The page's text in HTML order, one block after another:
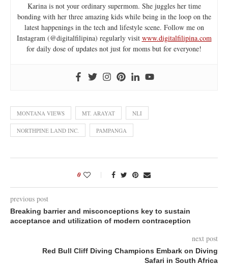
Karina is not your ordinary supermom. She juggles her time
bonding with her three amazing kids while being in the loop on the
latest happenings in the tech and lifestyle scene. Follow me on
Instagram (@digitalfilipina) regularly visit www.digitalfilipina.com
for daily dose of updates not just for moms but for everyone!
MONTANA VIEWS MT. ARAYAT NLI
NORTHPINE LAND INC. PAMPANGA
0
previous post
Breaking barrier and misconceptions key to sustain
acceptance and utilization of modern contraception
next post
Red Bull Cliff Diving Champions Embark on Diving
Safari in South Africa